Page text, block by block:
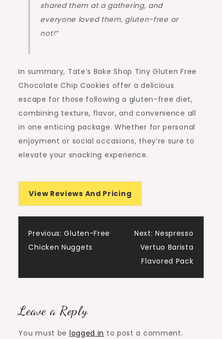
shared them at a gathering, and
everyone loved them, gluten-free or
not!”
In summary, Tate’s Bake Shop Tiny Gluten Free
Chocolate Chip Cookies offer a delicious
escape for those following a gluten-free diet,
combining texture, flavor, and convenience all
in one enticing package. Whether for personal
enjoyment or social occasions, they’re sure to
elevate your snacking experience.
View Reviews And Pricing
Post
Previous: Gluten-Free
Chicken Nuggets
Next: Nespresso
Vertuo Barista
Flavored Pack
Leave a Reply
You must be logged in to post a comment.